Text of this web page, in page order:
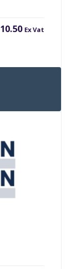
10.50 Ex Vat